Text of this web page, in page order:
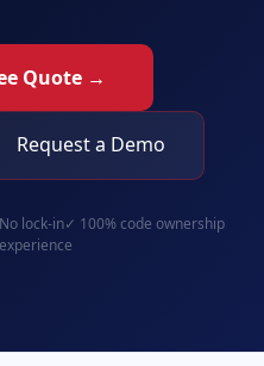
Quote →
Request a Demo
No lock-in✓ 100% code ownership